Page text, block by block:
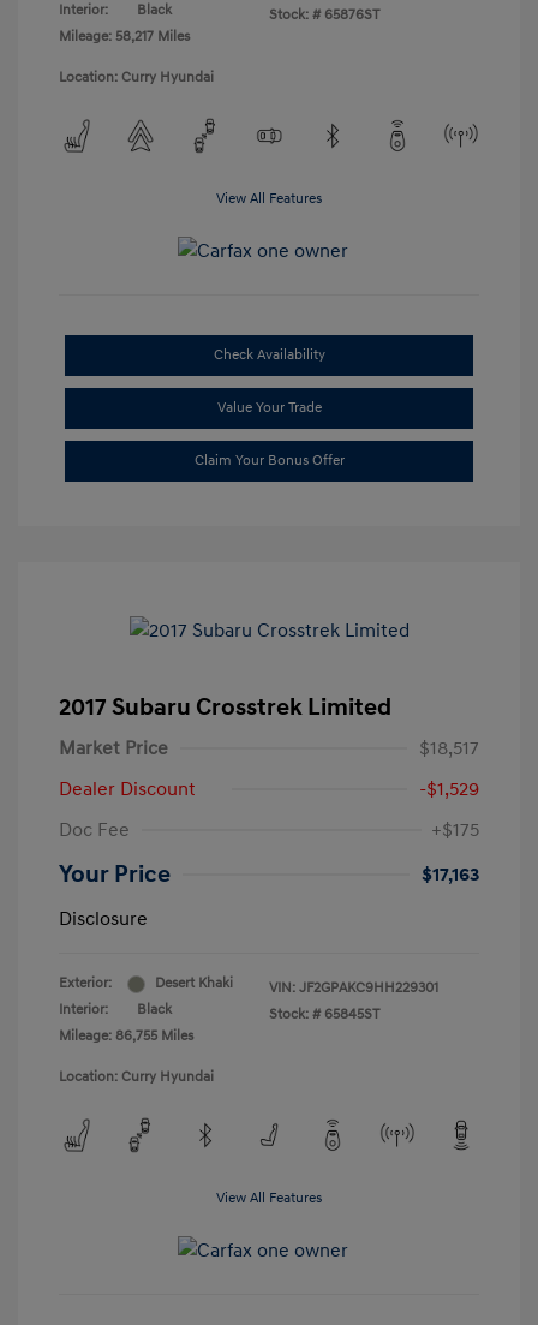
Interior:
Black
Mileage: 58,217 Miles
Stock: # 65876ST
Location: Curry Hyundai
View All Features
Check Availability
Value Your Trade
Claim Your Bonus Offer
2017 Subaru Crosstrek Limited
Market Price
$18,517
Dealer Discount
-$1,529
Doc Fee
+$175
Your Price
$17,163
Disclosure
Exterior:
Desert Khaki
Interior:
Black
Mileage: 86,755 Miles
VIN: JF2GPAKC9HH229301
Stock: # 65845ST
Location: Curry Hyundai
View All Features